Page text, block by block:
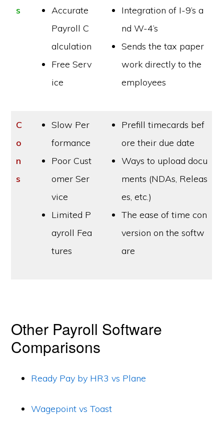
s
Accurate
Payroll C
alculation
Free Serv
ice
Integration of I-9’s a
nd W-4’s
Sends the tax paper
work directly to the
employees
C
o
n
s
Slow Per
formance
Poor Cust
omer Ser
vice
Limited P
ayroll Fea
tures
Prefill timecards bef
ore their due date
Ways to upload docu
ments (NDAs, Releas
es, etc.)
The ease of time con
version on the softw
are
Other Payroll Software
Comparisons
Ready Pay by HR3 vs Plane
Wagepoint vs Toast